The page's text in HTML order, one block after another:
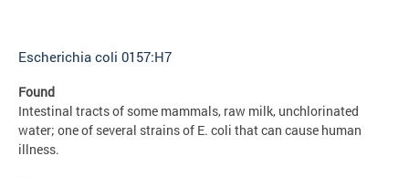
Escherichia coli 0157:H7
Found
Intestinal tracts of some mammals, raw milk, unchlorinated
water; one of several strains of E. coli that can cause human
illness.